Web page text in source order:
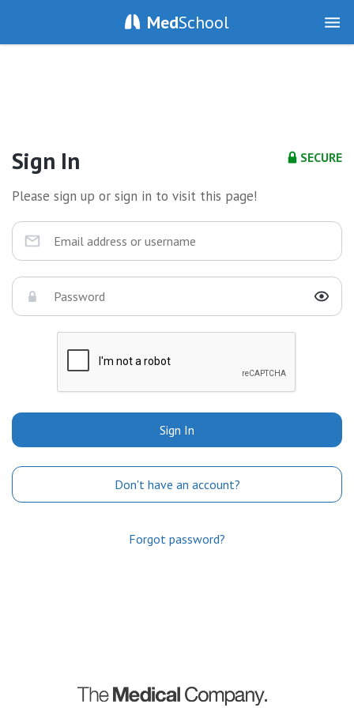
MedSchool
SECURE
Sign In
Please sign up or sign in to visit this page!
Sign In
Don't have an account?
Forgot password?